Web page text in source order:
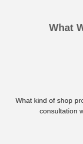
What
What kind of shop
consultation